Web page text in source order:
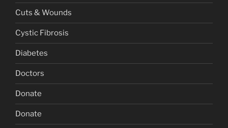
Cuts & Wounds
Cystic Fibrosis
Diabetes
Doctors
Donate
Donate